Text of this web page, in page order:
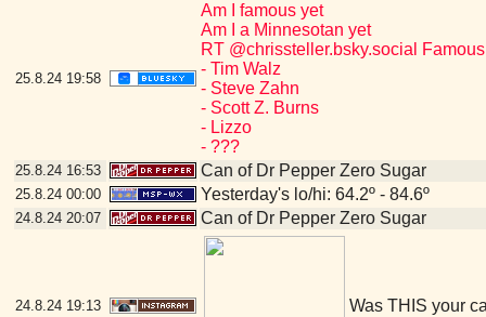
25.8.24 19:58
Am I famous yet
Am I a Minnesotan yet
RT @chrissteller.bsky.social
- Tim Walz
- Steve Zahn
- Scott Z. Burns
- Lizzo
- ???
25.8.24 16:53 Can of Dr Pepper Zero Sugar
25.8.24 00:00 Yesterday's lo/hi: 64.2º - 84.6º
24.8.24 20:07 Can of Dr Pepper Zero Sugar
24.8.24 19:13 Was THIS your